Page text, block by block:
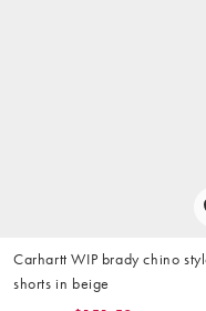
Carhartt WIP brady chino
shorts in beige